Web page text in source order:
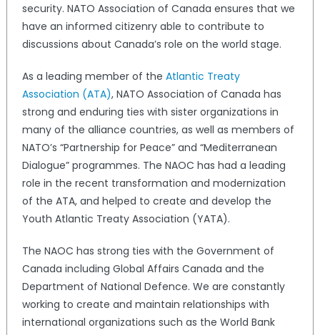
security. NATO Association of Canada ensures that we
have an informed citizenry able to contribute to
discussions about Canada’s role on the world stage.
As a leading member of the Atlantic Treaty
Association (ATA), NATO Association of Canada has
strong and enduring ties with sister organizations in
many of the alliance countries, as well as members of
NATO’s “Partnership for Peace” and “Mediterranean
Dialogue” programmes. The NAOC has had a leading
role in the recent transformation and modernization
of the ATA, and helped to create and develop the
Youth Atlantic Treaty Association (YATA).
The NAOC has strong ties with the Government of
Canada including Global Affairs Canada and the
Department of National Defence. We are constantly
working to create and maintain relationships with
international organizations such as the World Bank